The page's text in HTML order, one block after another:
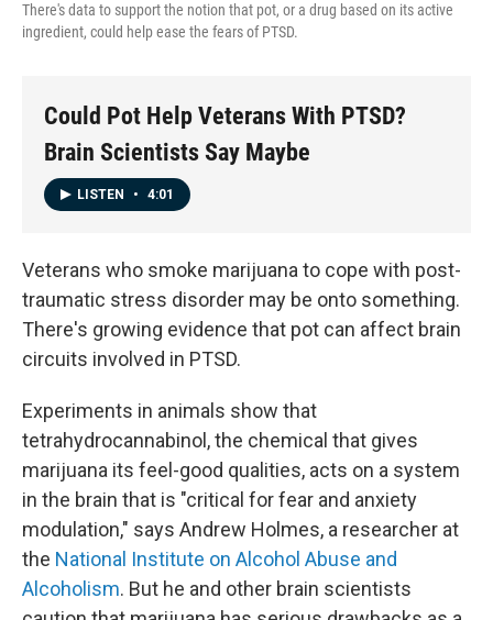
There's data to support the notion that pot, or a drug based on its active
ingredient, could help ease the fears of PTSD.
Could Pot Help Veterans With PTSD?
Brain Scientists Say Maybe
LISTEN • 4:01
Veterans who smoke marijuana to cope with post-
traumatic stress disorder may be onto something.
There's growing evidence that pot can affect brain
circuits involved in PTSD.
Experiments in animals show that
tetrahydrocannabinol, the chemical that gives
marijuana its feel-good qualities, acts on a system
in the brain that is "critical for fear and anxiety
modulation," says Andrew Holmes, a researcher at
the National Institute on Alcohol Abuse and
Alcoholism. But he and other brain scientists